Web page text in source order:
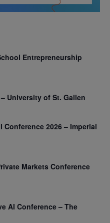
Entrepreneurship
University of St. Gallen
Conference 2026 – Imperial
Markets Conference
AI Conference – The